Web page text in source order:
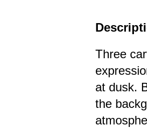
Three
at dusk.
the